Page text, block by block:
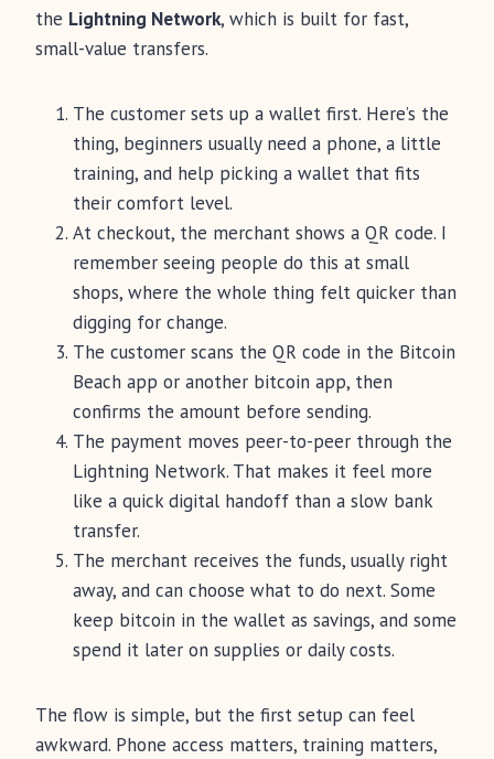
the Lightning Network, which is built for fast,
small-value transfers.
The customer sets up a wallet first. Here’s the
thing, beginners usually need a phone, a little
training, and help picking a wallet that fits
their comfort level.
At checkout, the merchant shows a QR code. I
remember seeing people do this at small
shops, where the whole thing felt quicker than
digging for change.
The customer scans the QR code in the Bitcoin
Beach app or another bitcoin app, then
confirms the amount before sending.
The payment moves peer-to-peer through the
Lightning Network. That makes it feel more
like a quick digital handoff than a slow bank
transfer.
The merchant receives the funds, usually right
away, and can choose what to do next. Some
keep bitcoin in the wallet as savings, and some
spend it later on supplies or daily costs.
The flow is simple, but the first setup can feel
awkward. Phone access matters, training matters,